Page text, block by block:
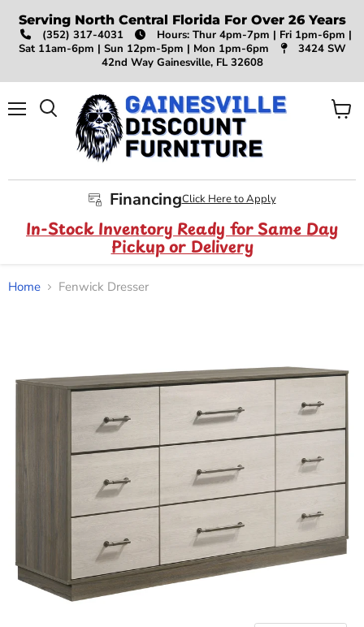
Serving North Central Florida For Over 26 Years
(352) 317-4031
Hours: Thur 4pm-7pm | Fri 1pm-6pm |
Sat 11am-6pm | Sun 12pm-5pm | Mon 1pm-6pm
3424 SW
42nd Way Gainesville, FL 32608
Search
FinancingClick Here to Apply
View
In-Stock Inventory Ready for Same Day
Pickup or Delivery
Home Fenwick Dresser